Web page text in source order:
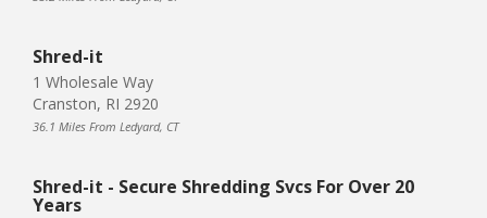
Shred-it
1 Wholesale Way
Cranston, RI 2920
36.1 Miles From Ledyard, CT
Shred-it - Secure Shredding Svcs For Over 20
Years